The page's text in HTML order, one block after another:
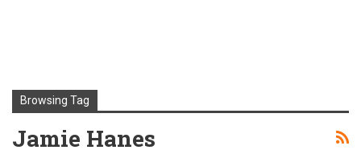
Browsing Tag
Jamie Hanes